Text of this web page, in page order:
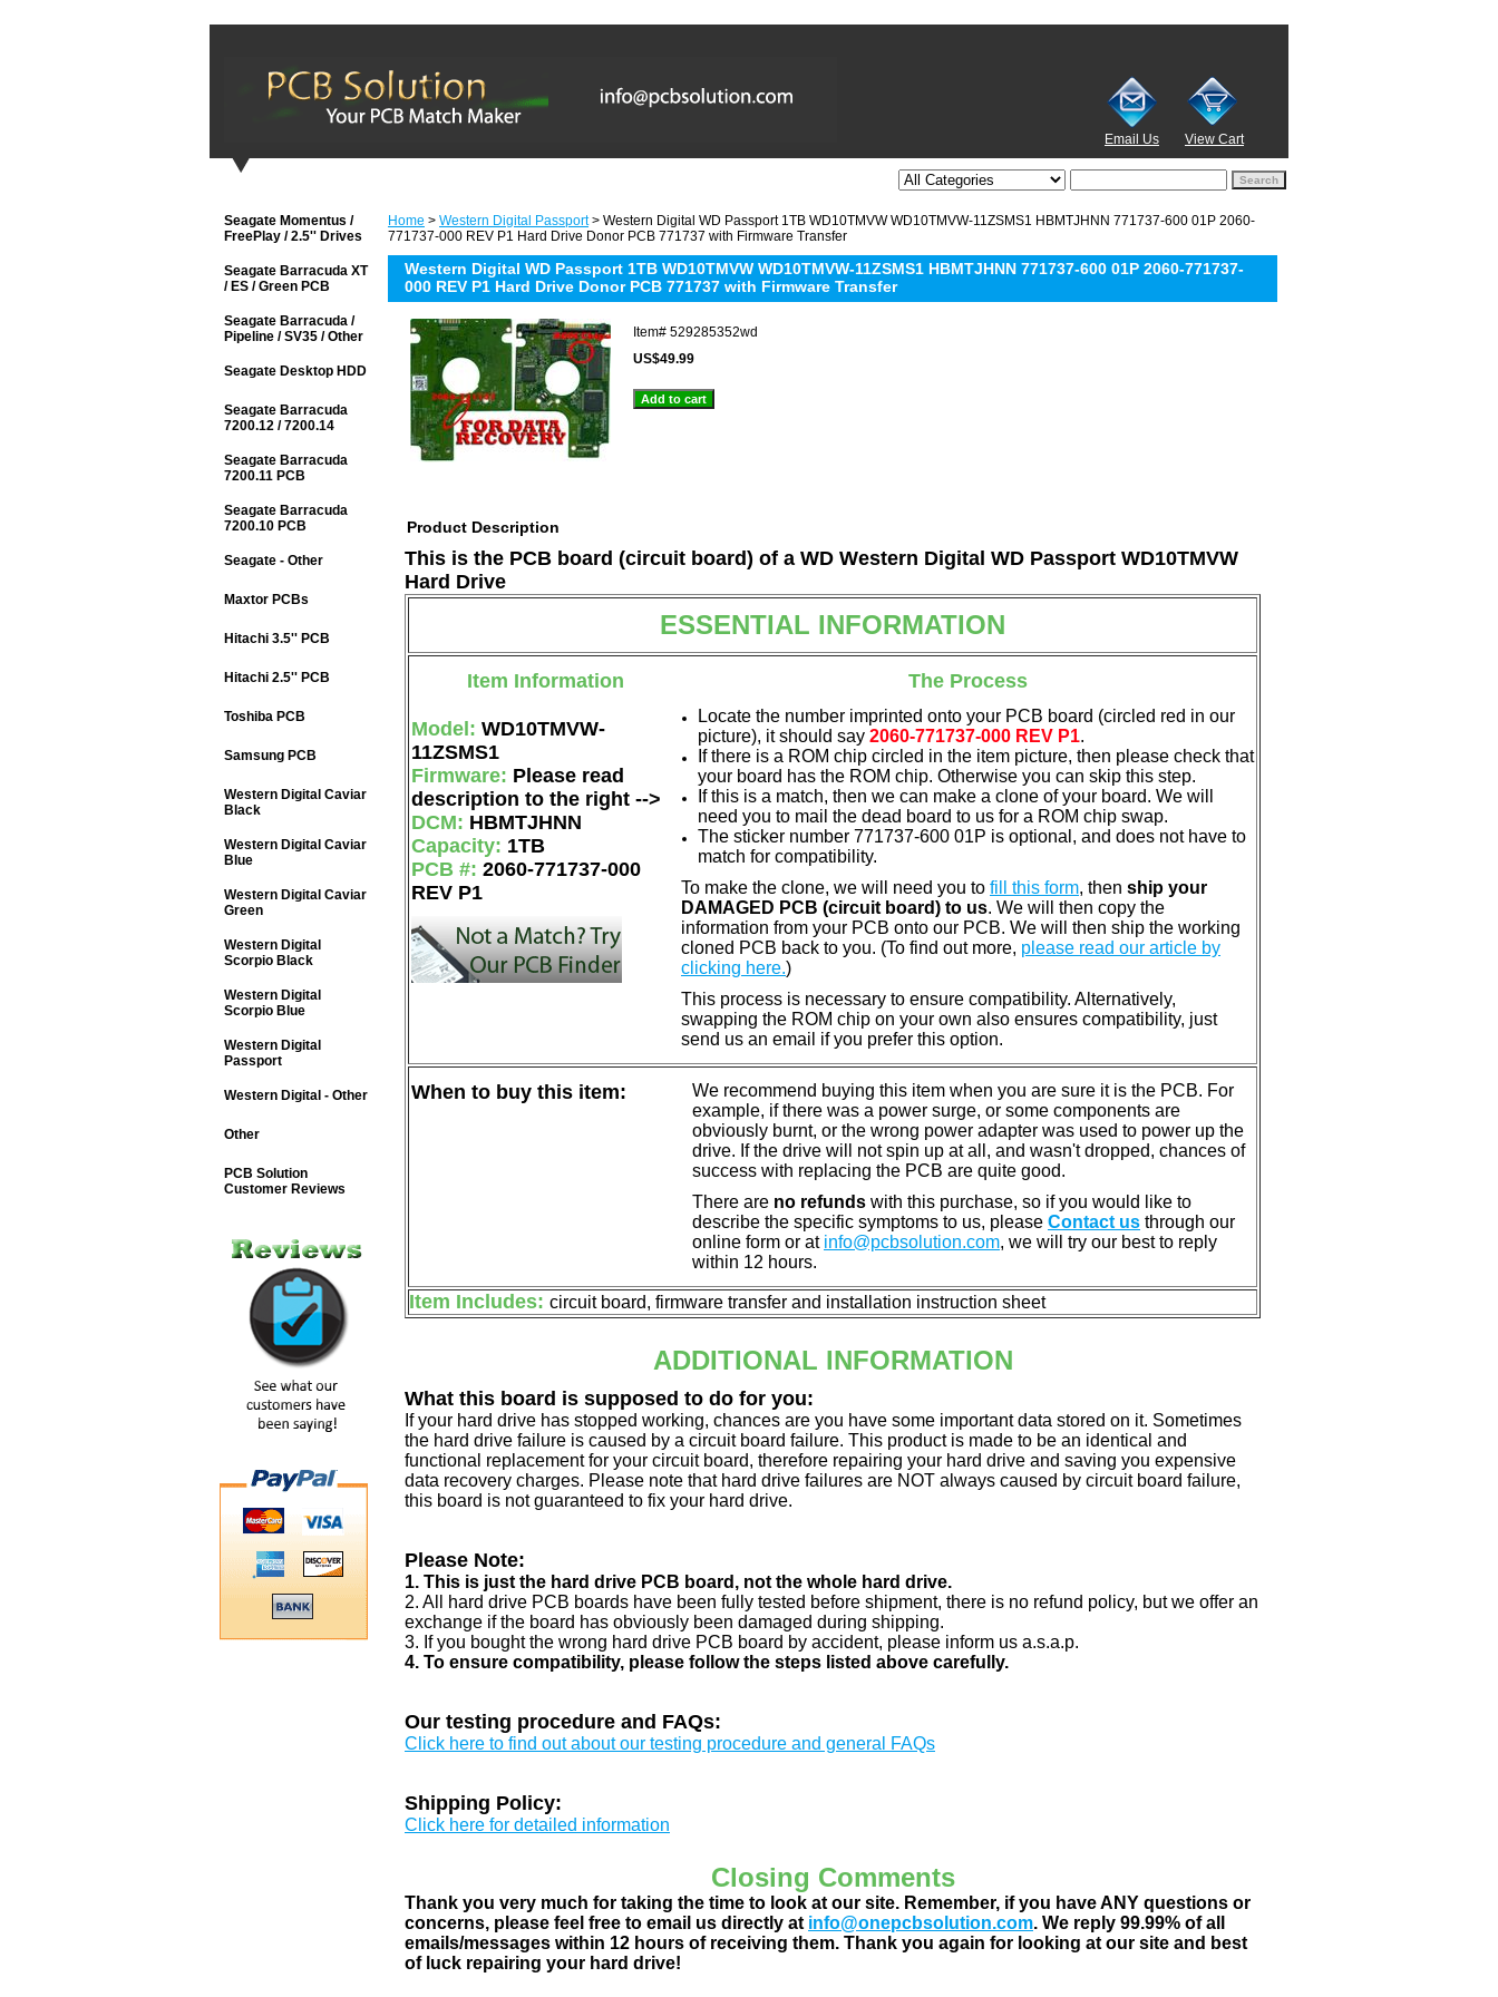
Email Us View Cart
Home > Western Digital Passport> Western Digital WD Passport 1TB WD10TMVW WD10TMVW-11ZSMS1 HBMTJHNN 771737-600 01P 2060-
771737-000 REV P1 Hard Drive Donor PCB 771737 with Firmware Transfer
Western Digital WD Passport 1TB WD10TMVW WD10TMVW-11ZSMS1 HBMTJHNN 771737-600 01P 2060-771737-
000 REV P1 Hard Drive Donor PCB 771737 with Firmware Transfer
Item# 529285352wd
US$49.99
Product Description
This is the PCB board (circuit board) of a WD Western Digital WD Passport WD10TMVW
Hard Drive
ESSENTIAL INFORMATION
Item Information The Process
Model: WD10TMVW-
11ZSMS1
Firmware: Please read
description to the right -->
DCM: HBMTJHNN
Capacity: 1TB
PCB #: 2060-771737-000
REV P1
Locate the number imprinted onto your PCB board (circled red in our
picture), it should say 2060-771737-000 REV P1.
If there is a ROM chip circled in the item picture, then please check that
your board has the ROM chip. Otherwise you can skip this step.
If this is a match, then we can make a clone of your board. We will
need you to mail the dead board to us for a ROM chip swap.
The sticker number 771737-600 01P is optional, and does not have to
match for compatibility.
To make the clone, we will need you to fill this form, then ship your
DAMAGED PCB (circuit board) to us. We will then copy the
information from your PCB onto our PCB. We will then ship the working
cloned PCB back to you. (To find out more, please read our article by
clicking here.)
This process is necessary to ensure compatibility. Alternatively,
swapping the ROM chip on your own also ensures compatibility, just
send us an email if you prefer this option.
When to buy this item:
We recommend buying this item when you are sure it is the PCB. For
example, if there was a power surge, or some components are
obviously burnt, or the wrong power adapter was used to power up the
drive. If the drive will not spin up at all, and wasn't dropped, chances of
success with replacing the PCB are quite good.
There are no refunds with this purchase, so if you would like to
describe the specific symptoms to us, please Contact us through our
online form or at info@pcbsolution.com, we will try our best to reply
within 12 hours.
Item Includes: circuit board, firmware transfer and installation instruction sheet
ADDITIONAL INFORMATION
What this board is supposed to do for you:
If your hard drive has stopped working, chances are you have some important data stored on it. Sometimes
the hard drive failure is caused by a circuit board failure. This product is made to be an identical and
functional replacement for your circuit board, therefore repairing your hard drive and saving you expensive
data recovery charges. Please note that hard drive failures are NOT always caused by circuit board failure,
this board is not guaranteed to fix your hard drive.
Please Note:
1. This is just the hard drive PCB board, not the whole hard drive.
2. All hard drive PCB boards have been fully tested before shipment, there is no refund policy, but we offer an
exchange if the board has obviously been damaged during shipping.
3. If you bought the wrong hard drive PCB board by accident, please inform us a.s.a.p.
4. To ensure compatibility, please follow the steps listed above carefully.
Our testing procedure and FAQs:
Click here to find out about our testing procedure and general FAQs
Shipping Policy:
Click here for detailed information
Closing Comments
Thank you very much for taking the time to look at our site. Remember, if you have ANY questions or
concerns, please feel free to email us directly at info@onepcbsolution.com. We reply 99.99% of all
emails/messages within 12 hours of receiving them. Thank you again for looking at our site and best
of luck repairing your hard drive!
Seagate Momentus /
FreePlay / 2.5'' Drives
Seagate Barracuda XT
/ ES / Green PCB
Seagate Barracuda /
Pipeline / SV35 / Other
Seagate Desktop HDD
Seagate Barracuda
7200.12 / 7200.14
Seagate Barracuda
7200.11 PCB
Seagate Barracuda
7200.10 PCB
Seagate - Other
Maxtor PCBs
Hitachi 3.5'' PCB
Hitachi 2.5'' PCB
Toshiba PCB
Samsung PCB
Western Digital Caviar
Black
Western Digital Caviar
Blue
Western Digital Caviar
Green
Western Digital
Scorpio Black
Western Digital
Scorpio Blue
Western Digital
Passport
Western Digital - Other
Other
PCB Solution
Customer Reviews